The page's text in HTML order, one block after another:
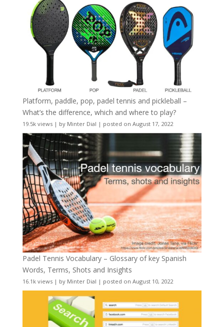
Platform, paddle, pop, padel tennis and pickleball –
What’s the difference, which and where to play?
19.5k views| by Minter Dial | posted on August 17, 2022
Padel Tennis Vocabulary – Glossary of key Spanish
Words, Terms, Shots and Insights
16.1k views| by Minter Dial | posted on August 10, 2022